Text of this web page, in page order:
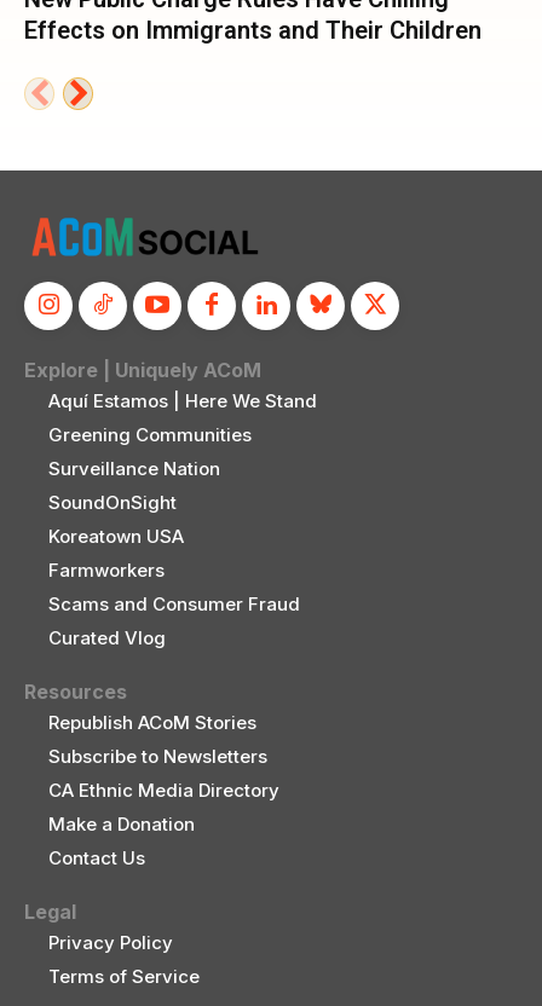
Effects on Immigrants and Their Children
Explore | Uniquely ACoM
Aquí Estamos | Here We Stand
Greening Communities
Surveillance Nation
SoundOnSight
Koreatown USA
Farmworkers
Scams and Consumer Fraud
Curated Vlog
Resources
Republish ACoM Stories
Subscribe to Newsletters
CA Ethnic Media Directory
Make a Donation
Contact Us
Legal
Privacy Policy
Terms of Service